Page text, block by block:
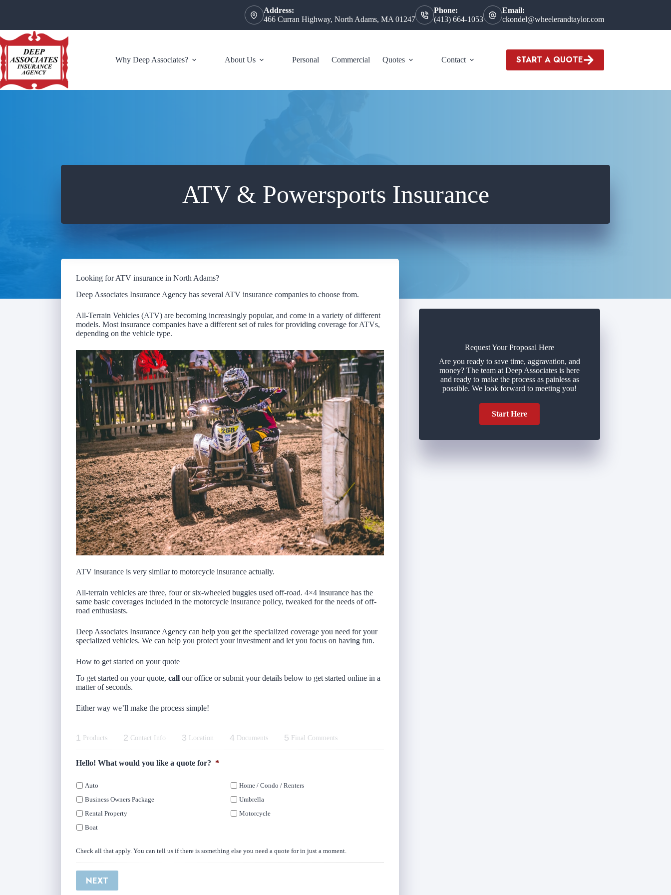
Address:
466 Curran Highway, North Adams, MA 01247
Phone:
(413) 664-1053
Email:
ckondel@wheelerandtaylor.com
Why Deep Associates? About Us Personal Commercial Quotes Contact START A QUOTE
ATV & Powersports Insurance
Looking for ATV insurance in North Adams?
Deep Associates Insurance Agency has several ATV insurance companies to choose from.
All-Terrain Vehicles (ATV) are becoming increasingly popular, and come in a variety of different
models. Most insurance companies have a different set of rules for providing coverage for ATVs,
depending on the vehicle type.
ATV insurance is very similar to motorcycle insurance actually.
All-terrain vehicles are three, four or six-wheeled buggies used off-road. 4×4 insurance has the
same basic coverages included in the motorcycle insurance policy, tweaked for the needs of off-
road enthusiasts.
Deep Associates Insurance Agency can help you get the specialized coverage you need for your
specialized vehicles. We can help you protect your investment and let you focus on having fun.
How to get started on your quote
To get started on your quote, call our office or submit your details below to get started online in a
matter of seconds.
Either way we’ll make the process simple!
1 Products 2 Contact Info 3 Location 4 Documents 5 Final Comments
Hello! What would you like a quote for? *
Auto
Home / Condo / Renters
Business Owners Package
Umbrella
Rental Property
Motorcycle
Boat
Check all that apply. You can tell us if there is something else you need a quote for in just a moment.
NEXT
Request Your Proposal Here
Are you ready to save time, aggravation, and
money? The team at Deep Associates is here
and ready to make the process as painless as
possible. We look forward to meeting you!
Start Here